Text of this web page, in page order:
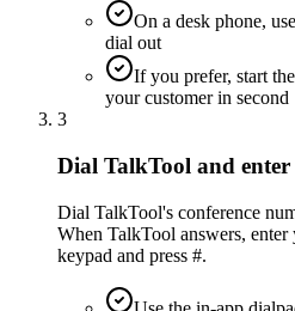
On a desk phone,
dial out
If you prefer, start
your customer in second
3
Dial TalkTool and
Dial TalkTool's conference
When TalkTool answers,
keypad and press #.